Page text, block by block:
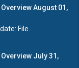
August 01,
File...
Overview July 31,